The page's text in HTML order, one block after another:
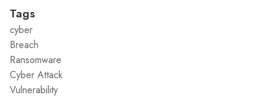
Tags
cyber
Breach
Ransomware
Cyber Attack
Vulnerability